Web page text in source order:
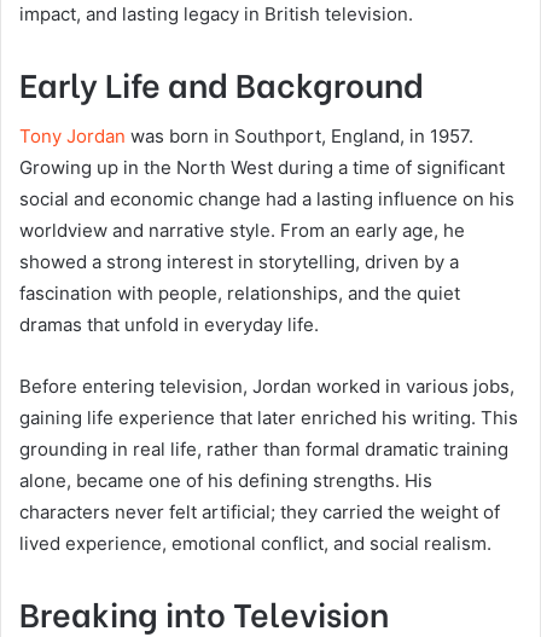
impact, and lasting legacy in British television.
Early Life and Background
Tony Jordan was born in Southport, England, in 1957.
Growing up in the North West during a time of significant
social and economic change had a lasting influence on his
worldview and narrative style. From an early age, he
showed a strong interest in storytelling, driven by a
fascination with people, relationships, and the quiet
dramas that unfold in everyday life.
Before entering television, Jordan worked in various jobs,
gaining life experience that later enriched his writing. This
grounding in real life, rather than formal dramatic training
alone, became one of his defining strengths. His
characters never felt artificial; they carried the weight of
lived experience, emotional conflict, and social realism.
Breaking into Television